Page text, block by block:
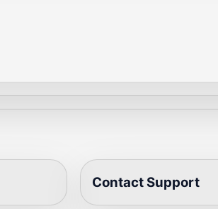
Contact Support